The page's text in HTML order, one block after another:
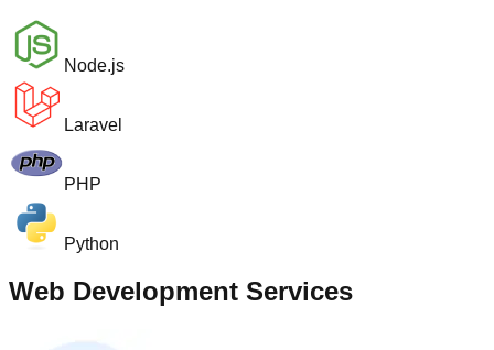
Node.js
Laravel
PHP
Python
Web Development Services